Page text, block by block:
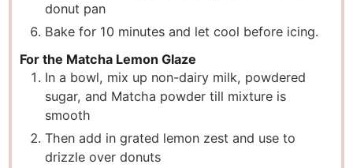
donut pan
Bake for 10 minutes and let cool before icing.
For the Matcha Lemon Glaze
In a bowl, mix up non-dairy milk, powdered
sugar, and Matcha powder till mixture is
smooth
Then add in grated lemon zest and use to
drizzle over donuts